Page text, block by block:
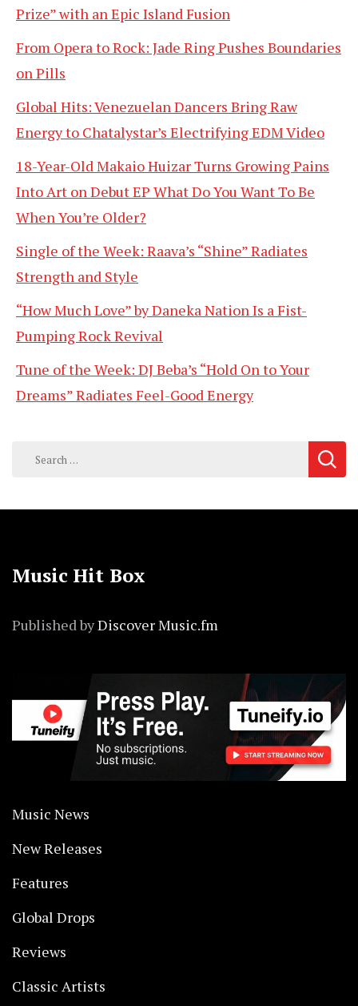
Prize” with an Epic Island Fusion
From Opera to Rock: Jade Ring Pushes Boundaries
on Pills
Global Hits: Venezuelan Dancers Bring Raw
Energy to Chatalystar’s Electrifying EDM Video
18-Year-Old Makaio Huizar Turns Growing Pains
Into Art on Debut EP What Do You Want To Be
When You’re Older?
Single of the Week: Raava’s “Shine” Radiates
Strength and Style
“How Much Love” by Daneka Nation Is a Fist-
Pumping Rock Revival
Tune of the Week: DJ Beba’s “Hold On to Your
Dreams” Radiates Feel-Good Energy
Search
Music Hit Box
Published byDiscover Music.fm
Music News
New Releases
Features
Global Drops
Reviews
Classic Artists